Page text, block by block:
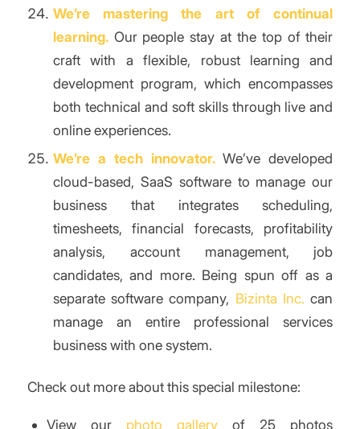
We’re mastering the art of continual
learning. Our people stay at the top of their
craft with a flexible, robust learning and
development program, which encompasses
both technical and soft skills through live and
online experiences.
We’re a tech innovator.We’ve developed
cloud-based, SaaS software to manage our
business that integrates scheduling,
timesheets, financial forecasts, profitability
analysis, account management, job
candidates, and more. Being spun off as a
separate software company, Bizinta Inc. can
manage an entire professional services
business with one system.
Check out more about this special milestone:
View our photo gallery of 25 photos